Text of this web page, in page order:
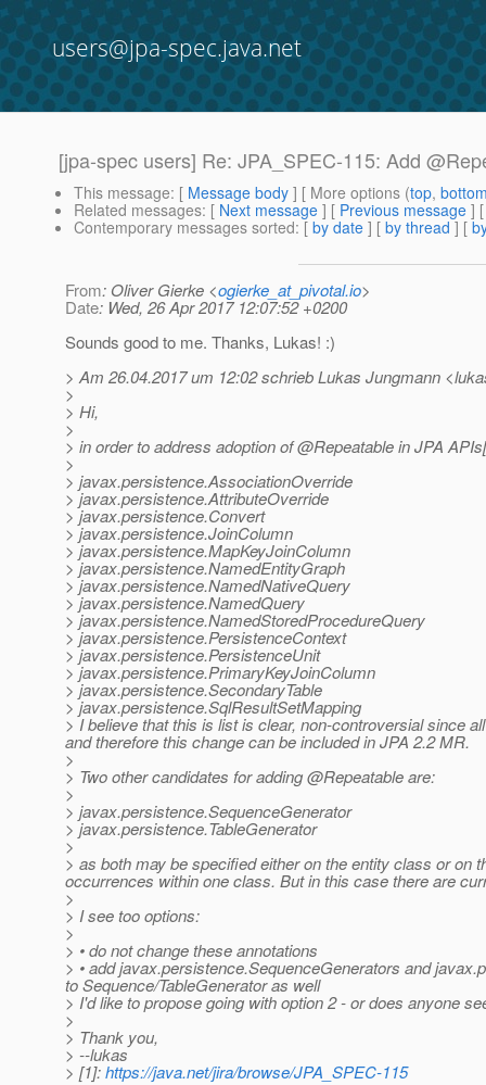
users@jpa-spec.java.net
[jpa-spec users] Re: JPA_SPEC-115: Add
This message: [ Message body ] [ More options (top,
Related messages: [ Next message ] [ Previous message ]
Contemporary messages sorted: [ by date ] [ by thread ] [
From: Oliver Gierke <ogierke_at_pivotal.io>
Date: Wed, 26 Apr 2017 12:07:52 +0200
Sounds good to me. Thanks, Lukas! :)
> Am 26.04.2017 um 12:02 schrieb Lukas Jungmann
>
> Hi,
>
> in order to address adoption of @Repeatable in JPA
>
> javax.persistence.AssociationOverride
> javax.persistence.AttributeOverride
> javax.persistence.Convert
> javax.persistence.JoinColumn
> javax.persistence.MapKeyJoinColumn
> javax.persistence.NamedEntityGraph
> javax.persistence.NamedNativeQuery
> javax.persistence.NamedQuery
> javax.persistence.NamedStoredProcedureQuery
> javax.persistence.PersistenceContext
> javax.persistence.PersistenceUnit
> javax.persistence.PrimaryKeyJoinColumn
> javax.persistence.SecondaryTable
> javax.persistence.SqlResultSetMapping
> I believe that this is list is clear, non-controversial since
and therefore this change can be included in JPA 2.2 MR.
>
> Two other candidates for adding @Repeatable are:
>
> javax.persistence.SequenceGenerator
> javax.persistence.TableGenerator
>
> as both may be specified either on the entity class or on
occurrences within one class. But in this case there are
>
> I see too options:
>
> • do not change these annotations
> • add javax.persistence.SequenceGenerators and
to Sequence/TableGenerator as well
> I'd like to propose going with option 2 - or does anyone
>
> Thank you,
> --lukas
> [1]:https://java.net/jira/browse/JPA_SPEC-115